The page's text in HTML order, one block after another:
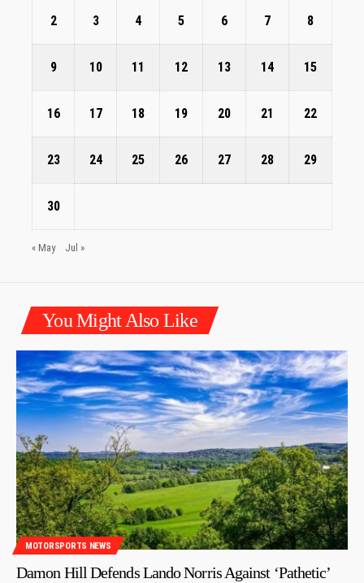
2 3 4 5 6 7 8
9 10 11 12 13 14 15
16 17 18 19 20 21 22
23 24 25 26 27 28 29
30
« May Jul »
You Might Also Like
MOTORSPORTS NEWS
Damon Hill Defends Lando Norris Against ‘Pathetic’